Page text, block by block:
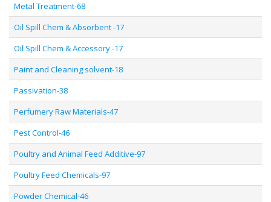
Metal Treatment-68
Oil Spill Chem & Absorbent -17
Oil Spill Chem & Accessory -17
Paint and Cleaning solvent-18
Passivation-38
Perfumery Raw Materials-47
Pest Control-46
Poultry and Animal Feed Additive-97
Poultry Feed Chemicals-97
Powder Chemical-46